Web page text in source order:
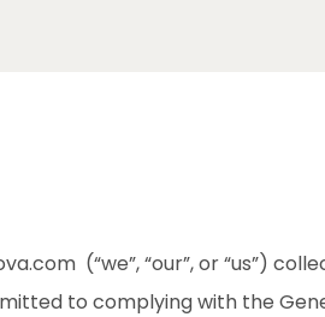
(“we”, “our”, or “us”)
to complying with the